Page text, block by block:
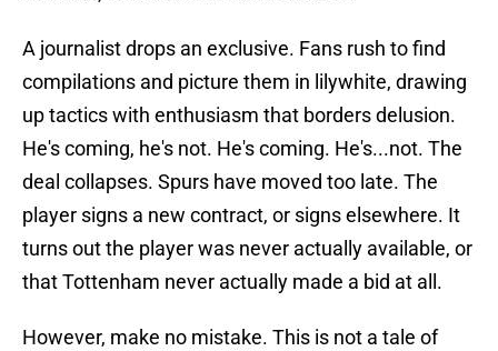
A journalist drops an exclusive. Fans rush to find
compilations and picture them in lilywhite, drawing
up tactics with enthusiasm that borders delusion.
He's coming, he's not. He's coming. He's...not. The
deal collapses. Spurs have moved too late. The
player signs a new contract, or signs elsewhere. It
turns out the player was never actually available, or
that Tottenham never actually made a bid at all.
However, make no mistake. This is not a tale of